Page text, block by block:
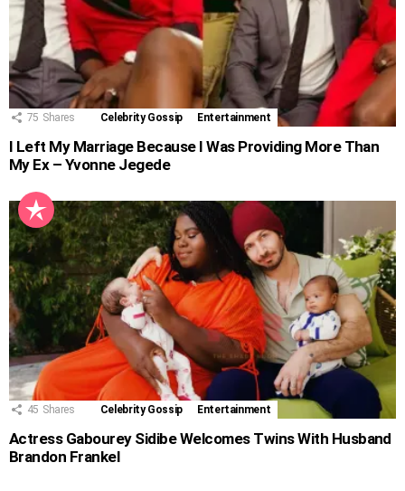
75 Shares Celebrity Gossip Entertainment
I Left My Marriage Because I Was Providing More Than
My Ex – Yvonne Jegede
45 Shares Celebrity Gossip Entertainment
Actress Gabourey Sidibe Welcomes Twins With Husband
Brandon Frankel